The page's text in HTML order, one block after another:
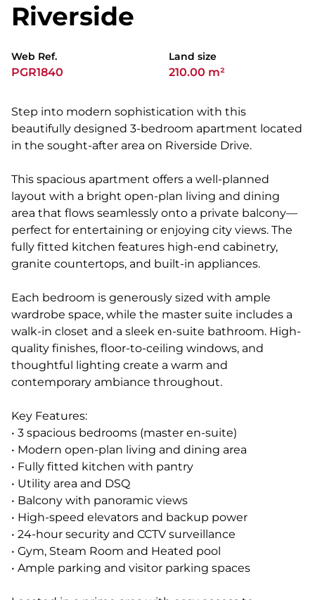
Riverside
Web Ref.
PGR1840
Land size
210.00 m²
Step into modern sophistication with this
beautifully designed 3-bedroom apartment located
in the sought-after area on Riverside Drive.
This spacious apartment offers a well-planned
layout with a bright open-plan living and dining
area that flows seamlessly onto a private balcony—
perfect for entertaining or enjoying city views. The
fully fitted kitchen features high-end cabinetry,
granite countertops, and built-in appliances.
Each bedroom is generously sized with ample
wardrobe space, while the master suite includes a
walk-in closet and a sleek en-suite bathroom. High-
quality finishes, floor-to-ceiling windows, and
thoughtful lighting create a warm and
contemporary ambiance throughout.
Key Features:
• 3 spacious bedrooms (master en-suite)
• Modern open-plan living and dining area
• Fully fitted kitchen with pantry
• Utility area and DSQ
• Balcony with panoramic views
• High-speed elevators and backup power
• 24-hour security and CCTV surveillance
• Gym, Steam Room and Heated pool
• Ample parking and visitor parking spaces